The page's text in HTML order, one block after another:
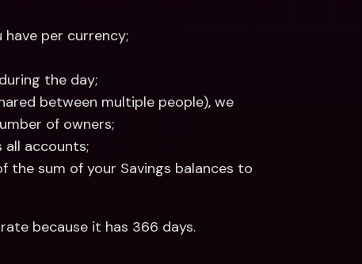
per currency;
the day;
between multiple people), we
of owners;
all accounts;
sum of your Savings balances to
because it has 366 days.